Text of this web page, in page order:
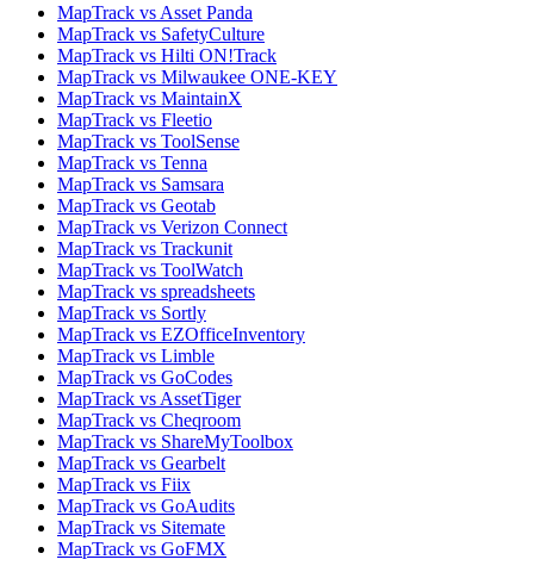
MapTrack vs Asset Panda
MapTrack vs SafetyCulture
MapTrack vs Hilti ON!Track
MapTrack vs Milwaukee ONE-KEY
MapTrack vs MaintainX
MapTrack vs Fleetio
MapTrack vs ToolSense
MapTrack vs Tenna
MapTrack vs Samsara
MapTrack vs Geotab
MapTrack vs Verizon Connect
MapTrack vs Trackunit
MapTrack vs ToolWatch
MapTrack vs spreadsheets
MapTrack vs Sortly
MapTrack vs EZOfficeInventory
MapTrack vs Limble
MapTrack vs GoCodes
MapTrack vs AssetTiger
MapTrack vs Cheqroom
MapTrack vs ShareMyToolbox
MapTrack vs Gearbelt
MapTrack vs Fiix
MapTrack vs GoAudits
MapTrack vs Sitemate
MapTrack vs GoFMX